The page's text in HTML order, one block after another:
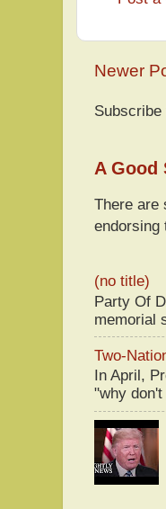
Newer
Subscribe
A Good
There are
endorsing
(no title)
Party Of
memorial
Two-
In April,
"why